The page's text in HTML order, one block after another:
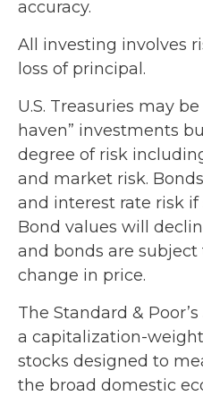
accuracy.
All investing involves
loss of principal.
U.S. Treasuries may
haven” investments
degree of risk
and market risk.
and interest rate risk
Bond values will
and bonds are
change in price.
The Standard &
a capitalization-
stocks designed to
the broad domestic